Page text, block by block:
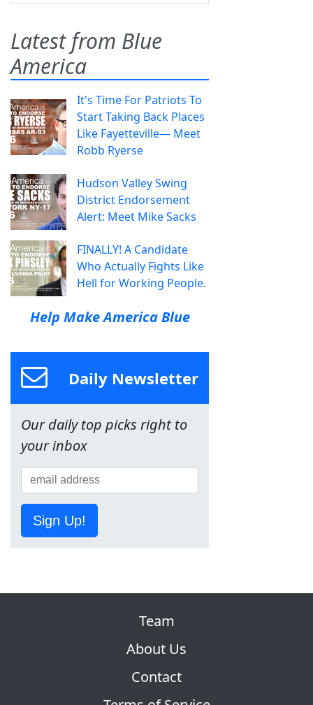
Latest from Blue
America
It's Time For Patriots To
Start Taking Back Places
Like Fayetteville— Meet
Robb Ryerse
Hudson Valley Swing
District Endorsement
Alert: Meet Mike Sacks
FINALLY! A Candidate
Who Actually Fights Like
Hell for Working People.
Help Make America Blue
Daily Newsletter
Our daily top picks right to
your inbox
Sign Up!
Team
About Us
Contact